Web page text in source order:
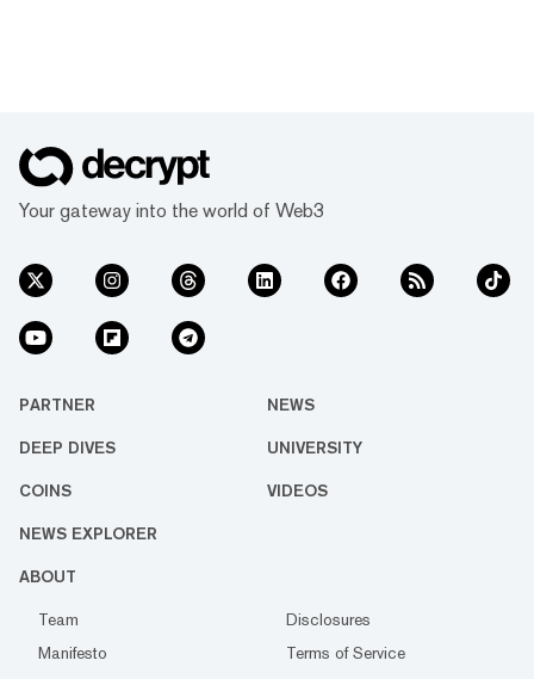
Your gateway into the world of Web3
PARTNER NEWS
DEEP DIVES UNIVERSITY
COINS VIDEOS
NEWS EXPLORER
ABOUT
Team
Disclosures
Manifesto
Terms of Service